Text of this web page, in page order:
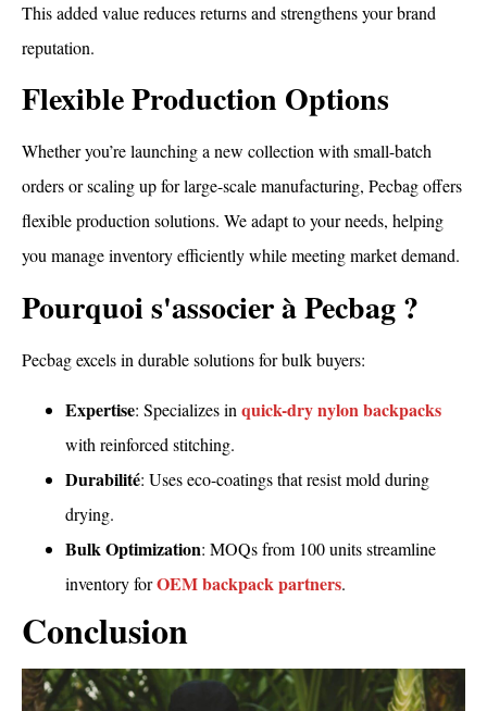
This added value reduces returns and strengthens your brand
reputation.
Flexible Production Options
Whether you’re launching a new collection with small-batch
orders or scaling up for large-scale manufacturing, Pecbag offers
flexible production solutions. We adapt to your needs, helping
you manage inventory efficiently while meeting market demand.
Pourquoi s'associer à Pecbag ?
Pecbag excels in durable solutions for bulk buyers:
Expertise: Specializes in quick-dry nylon backpacks
with reinforced stitching.
Durabilité: Uses eco-coatings that resist mold during
drying.
Bulk Optimization: MOQs from 100 units streamline
inventory forOEM backpack partners.
Conclusion